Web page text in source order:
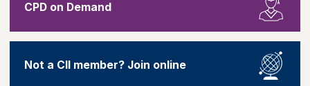
CPD on Demand
Not a CII member? Join online